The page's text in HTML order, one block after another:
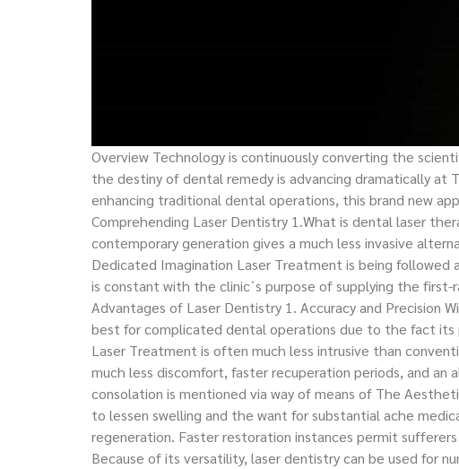
Overview Technology is continuously converting the
the destiny of dental remedy is advancing dramatically
enhancing traditional dental operations, this brand new
Comprehending Laser Dentistry 1.What is dental laser
contemporary generation gives a much less invasive
Dedicated Imagination Laser Treatment is being
is constant with the clinic`s purpose of supplying the
Advantages of Laser Dentistry 1. Accuracy and Precision
best for complicated dental operations due to the fact its
Laser Treatment is often much less intrusive than
much less discomfort, faster recuperation periods, and
consolation is mentioned via way of means of The
to lessen swelling and the want for substantial ache
regeneration. Faster restoration instances permit
Because of its versatility, laser dentistry can be used for